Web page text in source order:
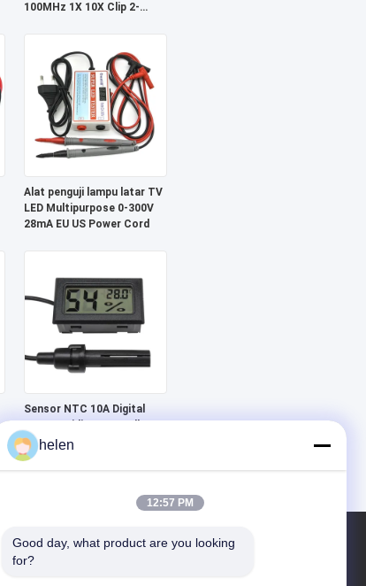
100MHz 1X 10X Clip 2-
Alat penguji lampu latar TV
LED Multipurpose 0-300V
28mA EU US Power Cord
Sensor NTC 10A Digital
Perangkat pemantauan
suhu meter
helen
12:57 PM
Good day, what product are you looking
for?